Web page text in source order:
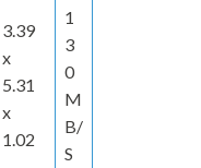
3.39
x
5.31
x
1.02
1
3
0
M
B/
S